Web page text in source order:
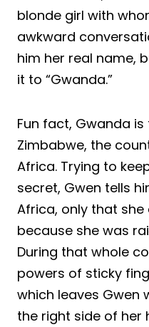
blonde girl with
awkward
him her real name,
it to “Gwanda.”
Fun fact, Gwanda
Zimbabwe, the
Africa. Trying to
secret, Gwen tells
Africa, only that she
because she was
During that whole
powers of sticky
which leaves Gwen
the right side of her